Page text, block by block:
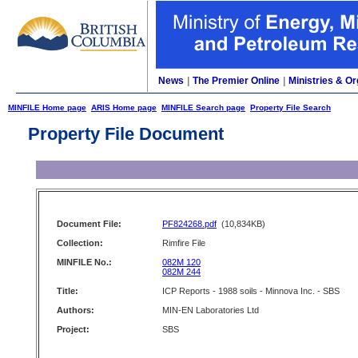
News The Premier Online Ministries &
MINFILE Home page ARIS Home page MINFILE Search page Property File Search
Property File Document
Document File: PF824268.pdf (10,834KB)
Collection:
Rimfire File
MINFILE No.:
082M 120
082M 244
Title:
ICP Reports - 1988 soils - Minnova Inc. - SBS
Authors:
MIN-EN Laboratories Ltd
Project:
SBS